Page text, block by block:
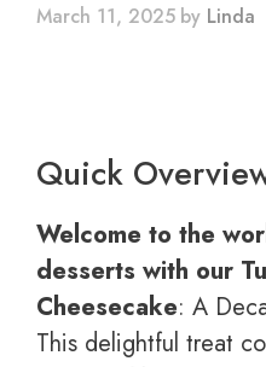
March 11, 2025 by Linda
Quick
Welcome to the
desserts with our
Cheesecake: A
This delightful treat